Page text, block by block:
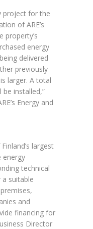
project for the
of ARE’s
property’s
energy
delivered
previously
larger. A total
installed,”
Energy and
largest
energy
technical
suitable
and
financing for
Director